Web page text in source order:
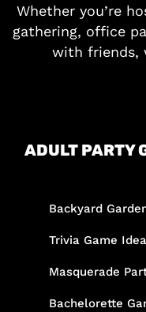
Whether you’re
gathering, office
with friends,
ADULT PARTY
Backyard
Trivia Game
Masquerade
Bachelorette